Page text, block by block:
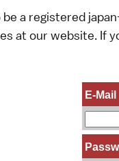
be a registered
at our website. If
E-Mail